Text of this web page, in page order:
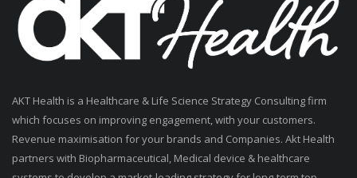
AKT Health is a Healthcare & Life Science Strategy Consulting firm
which focuses on improving engagement, with your customers.
Revenue maximisation for your brands and Companies. Akt Health
partners with Biopharmaceutical, Medical device & healthcare